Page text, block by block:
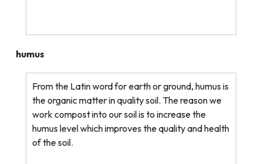
humus
From the Latin word for earth or ground, humus is
the organic matter in quality soil. The reason we
work compost into our soil is to increase the
humus level which improves the quality and health
of the soil.